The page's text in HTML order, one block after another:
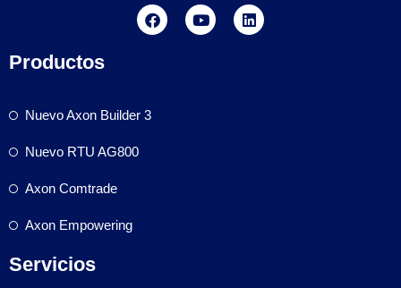
Productos
Nuevo Axon Builder 3
Nuevo RTU AG800
Axon Comtrade
Axon Empowering
Servicios